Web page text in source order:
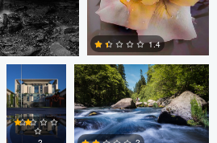
3 0
1.4
Patrick
Seifert
Alan Leggett
Blackledge